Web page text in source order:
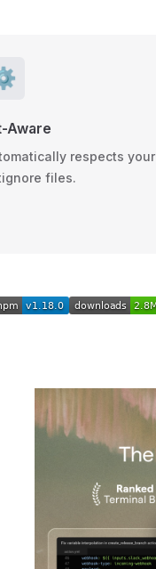
Aware
respects your
files.